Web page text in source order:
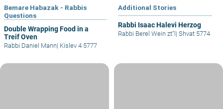
Bemare Habazak - Rabbis
Questions
Double Wrapping Food in a
Treif Oven
Rabbi Daniel Mann| Kislev 4 5777
Additional Stories
Rabbi Isaac Halevi Herzog
Rabbi Berel Wein zt"l | Shvat 5774